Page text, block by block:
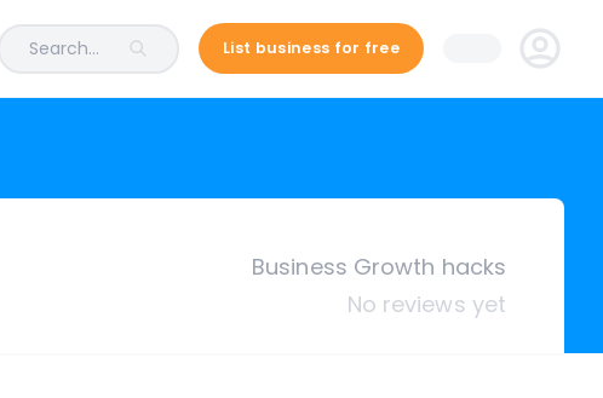
Search... List business for free
Business Growth hacks
No reviews yet